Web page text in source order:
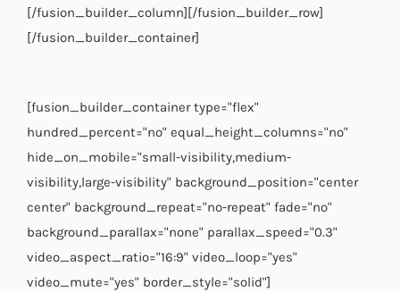
[/fusion_builder_column][/fusion_builder_row]
[/fusion_builder_container]
[fusion_builder_container type="flex"
hundred_percent="no" equal_height_columns="no"
hide_on_mobile="small-visibility,medium-
visibility,large-visibility" background_position="center
center" background_repeat="no-repeat" fade="no"
background_parallax="none" parallax_speed="0.3"
video_aspect_ratio="16:9" video_loop="yes"
video_mute="yes" border_style="solid"]